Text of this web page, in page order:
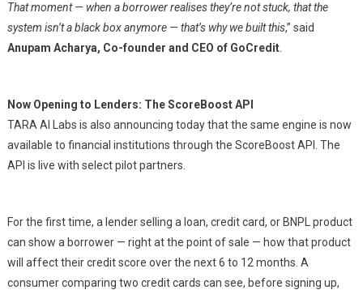
That moment — when a borrower realises they’re not stuck, that the
system isn’t a black box anymore — that’s why we built this,” said
Anupam Acharya, Co-founder and CEO of GoCredit.
Now Opening to Lenders: The ScoreBoost API
TARA AI Labs is also announcing today that the same engine is now
available to financial institutions through the ScoreBoost API. The
API is live with select pilot partners.
For the first time, a lender selling a loan, credit card, or BNPL product
can show a borrower — right at the point of sale — how that product
will affect their credit score over the next 6 to 12 months. A
consumer comparing two credit cards can see, before signing up,